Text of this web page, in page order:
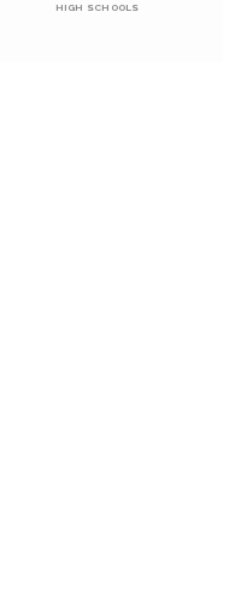
HIGH SCHOOLS